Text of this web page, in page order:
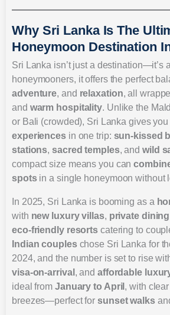
Why Sri Lanka Is The
Honeymoon Destination
Sri Lanka isn’t just a destination—it’s a
honeymooners, it offers the perfect
adventure, and relaxation, all
and warm hospitality. Unlike the
or Bali (crowded), Sri Lanka gives
experiencesin one trip: sun-kissed
stations,sacred temples, andwild
compact size means you can
spotsin a single honeymoon without
In 2025, Sri Lanka is booming as a
with new luxury villas, private
eco-friendly resorts catering to
Indian coupleschose Sri Lanka for
2024, and the number is set to rise
visa-on-arrival , and affordable
ideal from January to April , with
breezes—perfect for sunset walks